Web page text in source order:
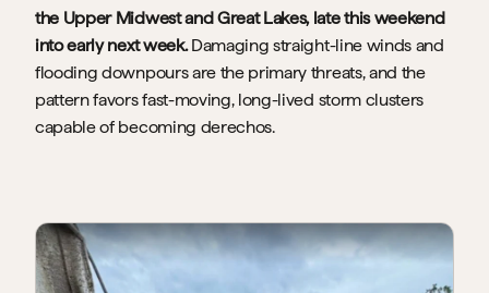
the Upper Midwest and Great Lakes, late this weekend
into early next week. Damaging straight-line winds and
flooding downpours are the primary threats, and the
pattern favors fast-moving, long-lived storm clusters
capable of becoming derechos.